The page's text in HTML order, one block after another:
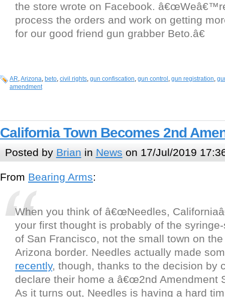
the store wrote on Facebook.
process the orders and work on getting
for our good friend gun grabber Beto.â€
AR,Arizona, beto, civil rights, gun confiscation, gun control , gun registration,
amendment
California Town Becomes 2nd
Posted by Brian in News on 17/Jul/2019
From Bearing Arms:
When you think of â€œNeedles,
your first thought is probably of the
of San Francisco, not the small town on
Arizona border. Needles actually made
recently, though, thanks to the decision by
declare their home a â€œ2nd Amendment
As it turns out, Needles is having a hard